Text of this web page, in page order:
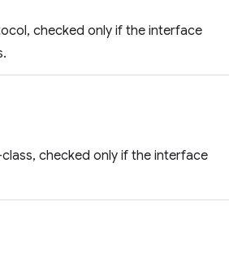
checked only if the interface
checked only if the interface